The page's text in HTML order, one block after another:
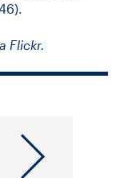
Flickr.